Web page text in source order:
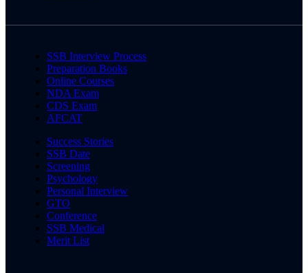
SSB Interview Process
Preparation Books
Online Courses
NDA Exam
CDS Exam
AFCAT
Success Stories
SSB Date
Screening
Psychology
Personal Interview
GTO
Conference
SSB Medical
Merit List